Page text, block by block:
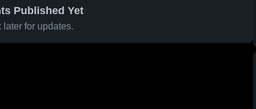
Published Yet
later for updates.